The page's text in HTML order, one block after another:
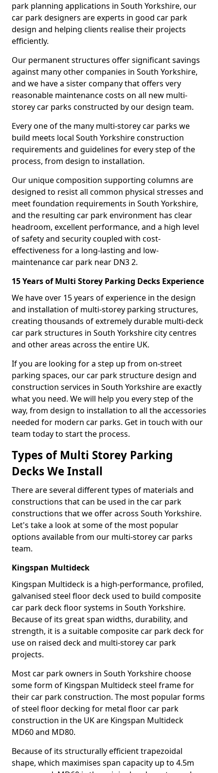
park planning applications in South Yorkshire, our
car park designers are experts in good car park
design and helping clients realise their projects
efficiently.
Our permanent structures offer significant savings
against many other companies in South Yorkshire,
and we have a sister company that offers very
reasonable maintenance costs on all new multi-
storey car parks constructed by our design team.
Every one of the many multi-storey car parks we
build meets local South Yorkshire construction
requirements and guidelines for every step of the
process, from design to installation.
Our unique composition supporting columns are
designed to resist all common physical stresses and
meet foundation requirements in South Yorkshire,
and the resulting car park environment has clear
headroom, excellent performance, and a high level
of safety and security coupled with cost-
effectiveness for a long-lasting and low-
maintenance car park near DN3 2.
15 Years of Multi Storey Parking Decks Experience
We have over 15 years of experience in the design
and installation of multi-storey parking structures,
creating thousands of extremely durable multi-deck
car park structures in South Yorkshire city centres
and other areas across the entire UK.
If you are looking for a step up from on-street
parking spaces, our car park structure design and
construction services in South Yorkshire are exactly
what you need. We will help you every step of the
way, from design to installation to all the accessories
needed for modern car parks. Get in touch with our
team today to start the process.
Types of Multi Storey Parking
Decks We Install
There are several different types of materials and
constructions that can be used in the car park
constructions that we offer across South Yorkshire.
Let's take a look at some of the most popular
options available from our multi-storey car parks
team.
Kingspan Multideck
Kingspan Multideck is a high-performance, profiled,
galvanised steel floor deck used to build composite
car park deck floor systems in South Yorkshire.
Because of its great span widths, durability, and
strength, it is a suitable composite car park deck for
use on raised deck and multi-storey car park
projects.
Most car park owners in South Yorkshire choose
some form of Kingspan Multideck steel frame for
their car park construction. The most popular forms
of steel floor decking for metal floor car park
construction in the UK are Kingspan Multideck
MD60 and MD80.
Because of its structurally efficient trapezoidal
shape, which maximises span capacity up to 4.5m